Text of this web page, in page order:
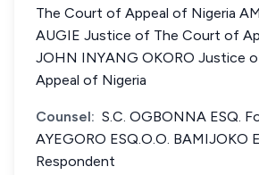
The Court of Appeal of Nigeria
AUGIE Justice of The Court of
JOHN INYANG OKORO Justice
Appeal of Nigeria
Counsel: S.C. OGBONNA ESQ.
AYEGORO ESQ.O.O. BAMIJOKO
Respondent